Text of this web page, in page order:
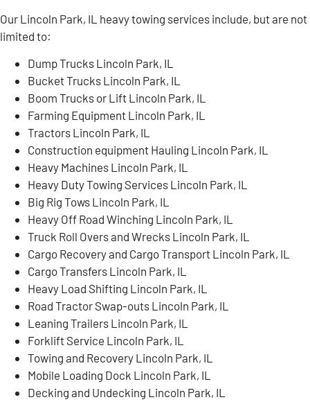
Our Lincoln Park, IL heavy towing services include, but are not
limited to:
Dump Trucks Lincoln Park, IL
Bucket Trucks Lincoln Park, IL
Boom Trucks or Lift Lincoln Park, IL
Farming Equipment Lincoln Park, IL
Tractors Lincoln Park, IL
Construction equipment Hauling Lincoln Park, IL
Heavy Machines Lincoln Park, IL
Heavy Duty Towing Services Lincoln Park, IL
Big Rig Tows Lincoln Park, IL
Heavy Off Road Winching Lincoln Park, IL
Truck Roll Overs and Wrecks Lincoln Park, IL
Cargo Recovery and Cargo Transport Lincoln Park, IL
Cargo Transfers Lincoln Park, IL
Heavy Load Shifting Lincoln Park, IL
Road Tractor Swap-outs Lincoln Park, IL
Leaning Trailers Lincoln Park, IL
Forklift Service Lincoln Park, IL
Towing and Recovery Lincoln Park, IL
Mobile Loading Dock Lincoln Park, IL
Decking and Undecking Lincoln Park, IL